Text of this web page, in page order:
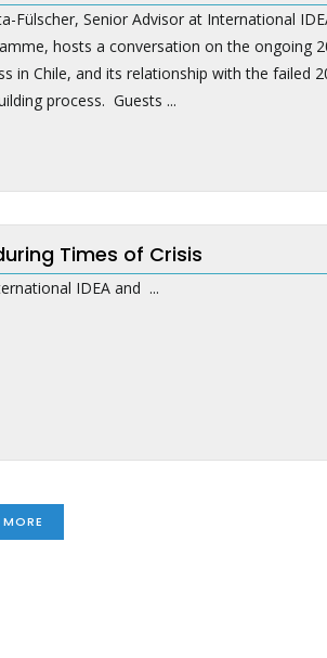
Fülscher, Senior Advisor at International
hosts a conversation on the ongoing
in Chile, and its relationship with the failed
process. Guests ...
Times of Crisis
IDEA and ...